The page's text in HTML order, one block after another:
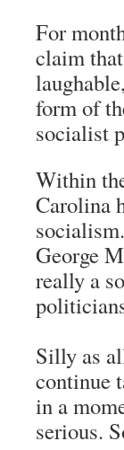
For
claim
form of
socialist
Within
Carolina
George
really a
Silly as
continue
in a
serious.